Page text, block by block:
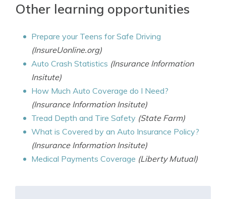
Other learning opportunities
Prepare your Teens for Safe Driving
(InsureUonline.org)
Auto Crash Statistics (Insurance Information
Insitute)
How Much Auto Coverage do I Need?
(Insurance Information Insitute)
Tread Depth and Tire Safety (State Farm)
What is Covered by an Auto Insurance Policy?
(Insurance Information Insitute)
Medical Payments Coverage (Liberty Mutual)